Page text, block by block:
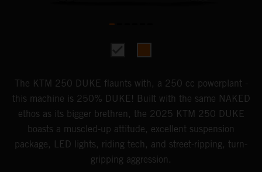
The KTM 250 DUKE flaunts with, a 250 cc powerplant -
this machine is 250% DUKE! Built with the same NAKED
ethos as its bigger brethren, the 2025 KTM 250 DUKE
boasts a muscled-up attitude, excellent suspension
package, LED lights, riding tech, and street-ripping, turn-
gripping aggression.